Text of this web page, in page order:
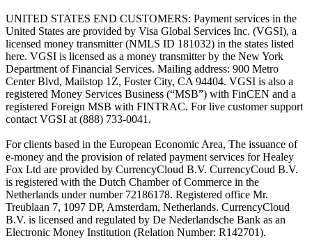
UNITED STATES END CUSTOMERS: Payment services in the
United States are provided by Visa Global Services Inc. (VGSI), a
licensed money transmitter (NMLS ID 181032) in the states listed
here. VGSI is licensed as a money transmitter by the New York
Department of Financial Services. Mailing address: 900 Metro
Center Blvd, Mailstop 1Z, Foster City, CA 94404. VGSI is also a
registered Money Services Business (“MSB”) with FinCEN and a
registered Foreign MSB with FINTRAC. For live customer support
contact VGSI at (888) 733-0041.
For clients based in the European Economic Area, The issuance of
e-money and the provision of related payment services for Healey
Fox Ltd are provided by CurrencyCloud B.V. CurrencyCoud B.V.
is registered with the Dutch Chamber of Commerce in the
Netherlands under number 72186178. Registered office Mr.
Treublaan 7, 1097 DP, Amsterdam, Netherlands. CurrencyCloud
B.V. is licensed and regulated by De Nederlandsche Bank as an
Electronic Money Institution (Relation Number: R142701).